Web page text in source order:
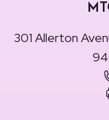
301 Allerton